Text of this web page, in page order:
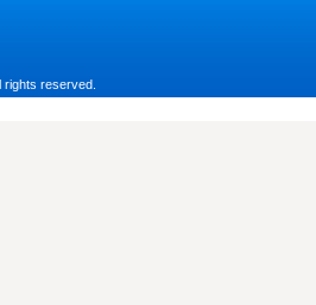
rights reserved.